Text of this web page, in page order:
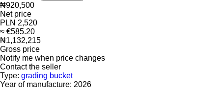
₦920,500
Net price
PLN 2,520
≈ €585.20
₦1,132,215
Gross price
Notify me when price changes
Contact the seller
Type: grading bucket
Year of manufacture: 2026